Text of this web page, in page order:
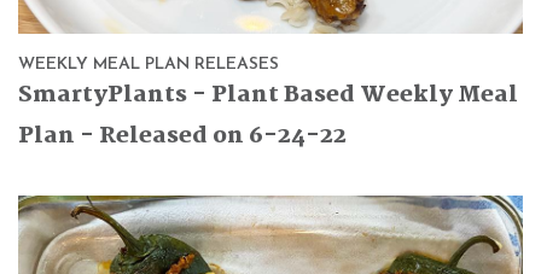
WEEKLY MEAL PLAN RELEASES
SmartyPlants - Plant Based Weekly Meal
Plan - Released on 6-24-22